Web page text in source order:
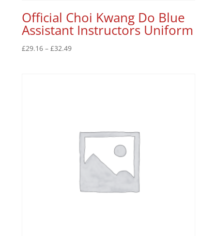
Official Choi Kwang Do Blue
Assistant Instructors Uniform
£29.16– £32.49